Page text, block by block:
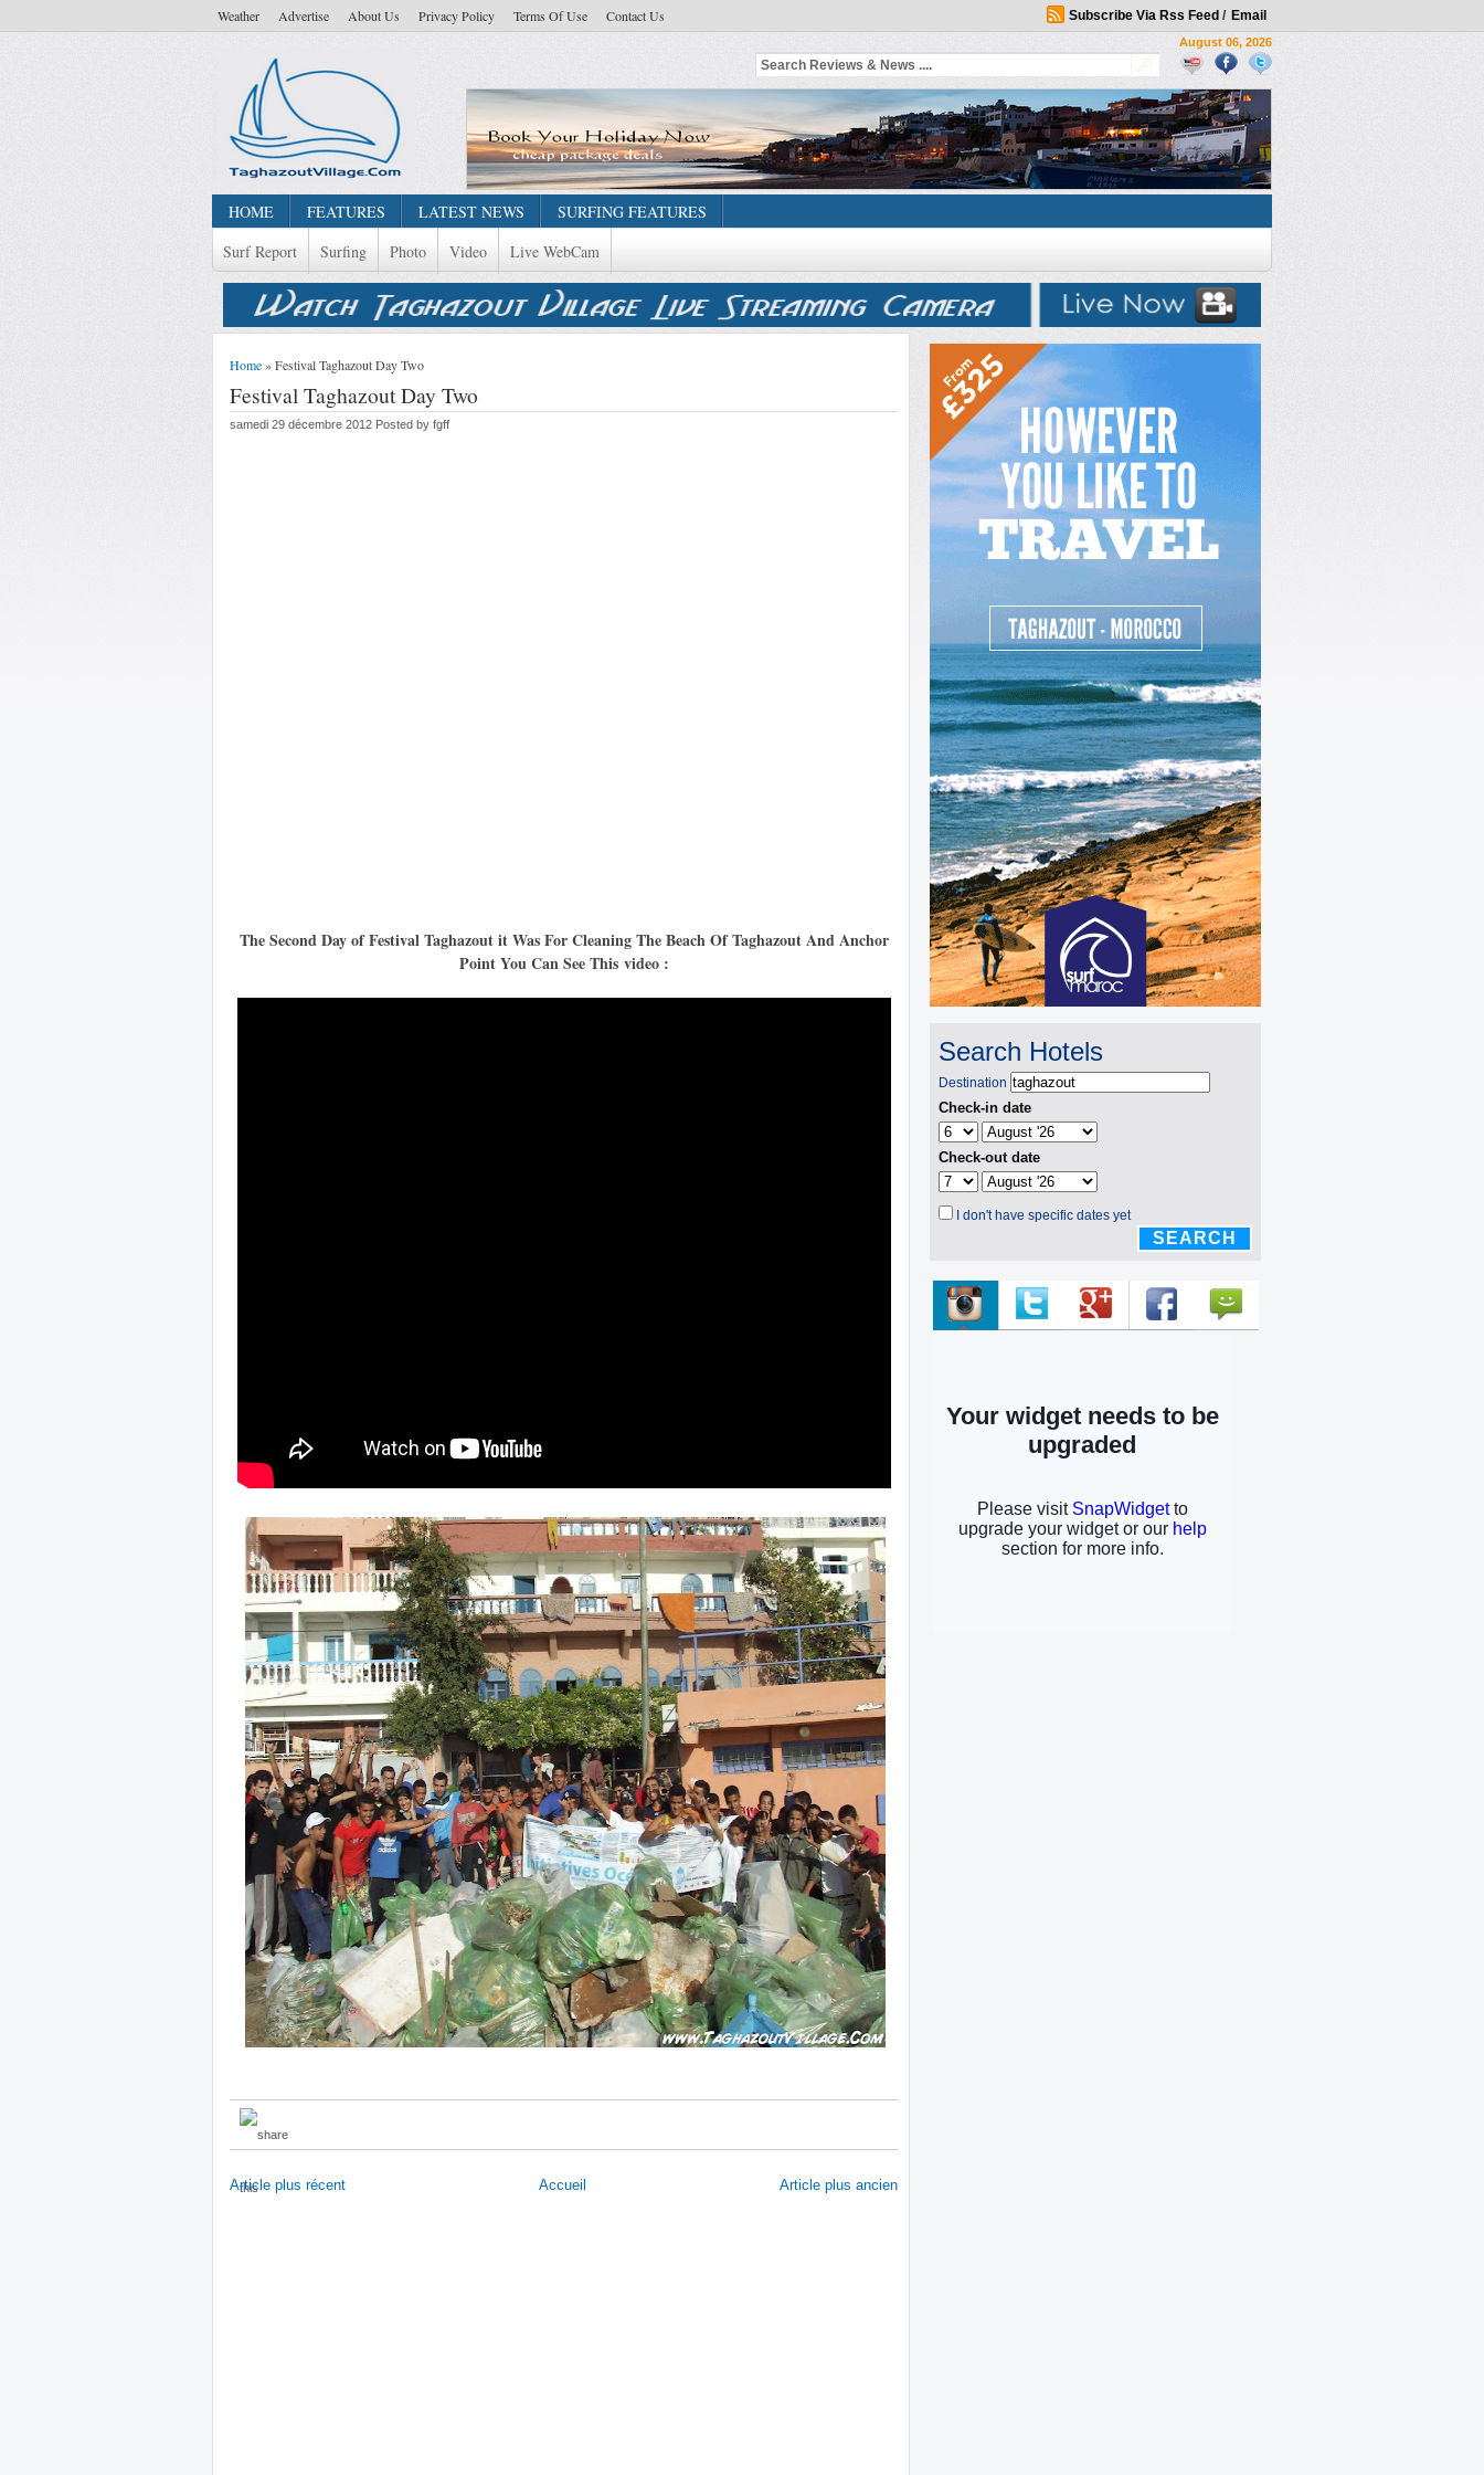
Weather Advertise About Us Privacy Policy Terms Of Use Contact Us Subscribe Via Rss Feed / Email
August 06, 2026
HOME FEATURES LATEST NEWS
SURFING FEATURES
Surf Report
Surfing Photo Video Live WebCam
Home» Festival Taghazout Day Two
Festival Taghazout Day Two
samedi 29 décembre 2012 Posted by fgff
The Second Day of Festival Taghazout it Was For Cleaning The Beach Of Taghazout And Anchor
Point You Can See This video :
Article plus récent Article plus ancien
Accueil
Search Hotels
Destination
Check-in date
Check-out date
I don't have specific dates yet
SEARCH